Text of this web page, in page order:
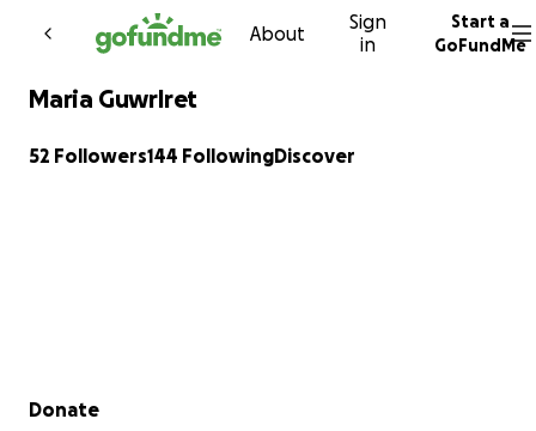
Skip to content
About
Sign
in
Start a
GoFundMe
Maria Guwrlret
52 Followers144 FollowingDiscover
Secondary menu
Donate